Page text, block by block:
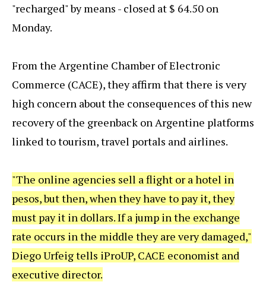
"recharged" by means - closed at $ 64.50 on
Monday.
From the Argentine Chamber of Electronic
Commerce (CACE), they affirm that there is very
high concern about the consequences of this new
recovery of the greenback on Argentine platforms
linked to tourism, travel portals and airlines.
"The online agencies sell a flight or a hotel in
pesos, but then, when they have to pay it, they
must pay it in dollars. If a jump in the exchange
rate occurs in the middle they are very damaged,"
Diego Urfeig tells iProUP, CACE economist and
executive director.